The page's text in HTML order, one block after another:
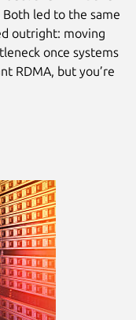
led to the same
outright: moving
once systems
RDMA, but you’re